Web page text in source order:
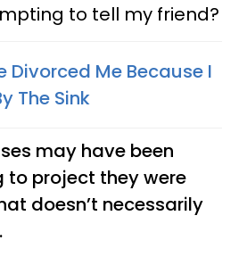
to tell my friend?
Divorced Me Because I
The Sink
may have been
project they were
doesn’t necessarily